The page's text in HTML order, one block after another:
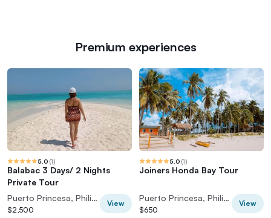
Premium experiences
5.0 (1)
Balabac 3 Days/ 2 Nights
Private Tour
Puerto Princesa, Philippines
$2,500
View
5.0 (1)
Joiners Honda Bay Tour
Puerto Princesa, Philippines
$650
View